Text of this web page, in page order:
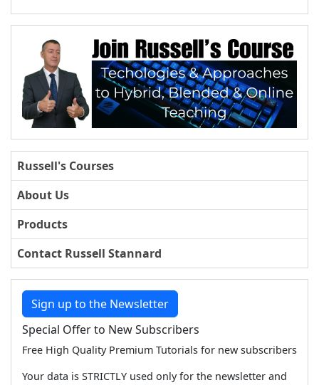
Russell's Courses
About Us
Products
Contact Russell Stannard
Sign up to the Newsletter
Special Offer to New Subscribers
Free High Quality Premium Tutorials for new subscribers
Your data is STRICTLY used only for the newsletter and